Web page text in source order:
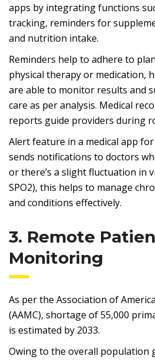
apps by integrating functions
tracking, reminders for
and nutrition intake.
Reminders help to adhere to
physical therapy or medication,
are able to monitor results and
care as per analysis. Medical
reports guide providers during
Alert feature in a medical app
sends notifications to doctors
or there’s a slight fluctuation in
SPO2), this helps to manage
and conditions effectively.
3. Remote
Monitoring
As per the Association of
(AAMC), shortage of 55,000
is estimated by 2033.
Owing to the overall population